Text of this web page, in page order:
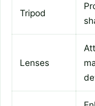
Tripod
Lenses